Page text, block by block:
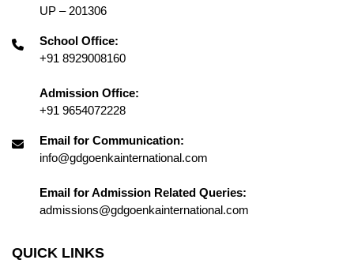
UP – 201306
School Office:
+91 8929008160
Admission Office:
+91 9654072228
Email for Communication:
info@gdgoenkainternational.com
Email for Admission Related Queries:
admissions@gdgoenkainternational.com
QUICK LINKS